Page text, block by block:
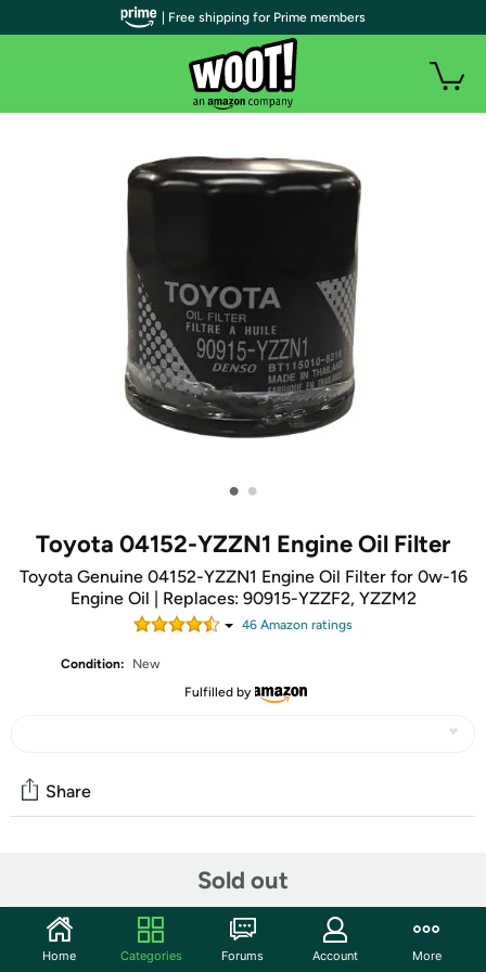
• •
Toyota 04152-YZZN1 Engine Oil Filter
Toyota Genuine 04152-YZZN1 Engine Oil Filter for 0w-16
Engine Oil | Replaces: 90915-YZZF2, YZZM2
46 Amazon ratings
Condition:
New
Fulfilled by
Sold out
Share
Start the discussion
Features
| Free shipping for Prime members
Home Categories Forums Account More